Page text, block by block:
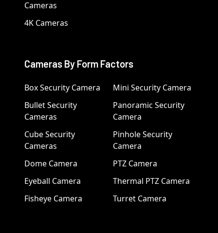
Cameras
4K Cameras
Cameras By Form Factors
Box Security Camera
Bullet Security
Cameras
Cube Security
Cameras
Dome Camera
Eyeball Camera
Fisheye Camera
Mini Security Camera
Panoramic Security
Camera
Pinhole Security
Camera
PTZ Camera
Thermal PTZ Camera
Turret Camera